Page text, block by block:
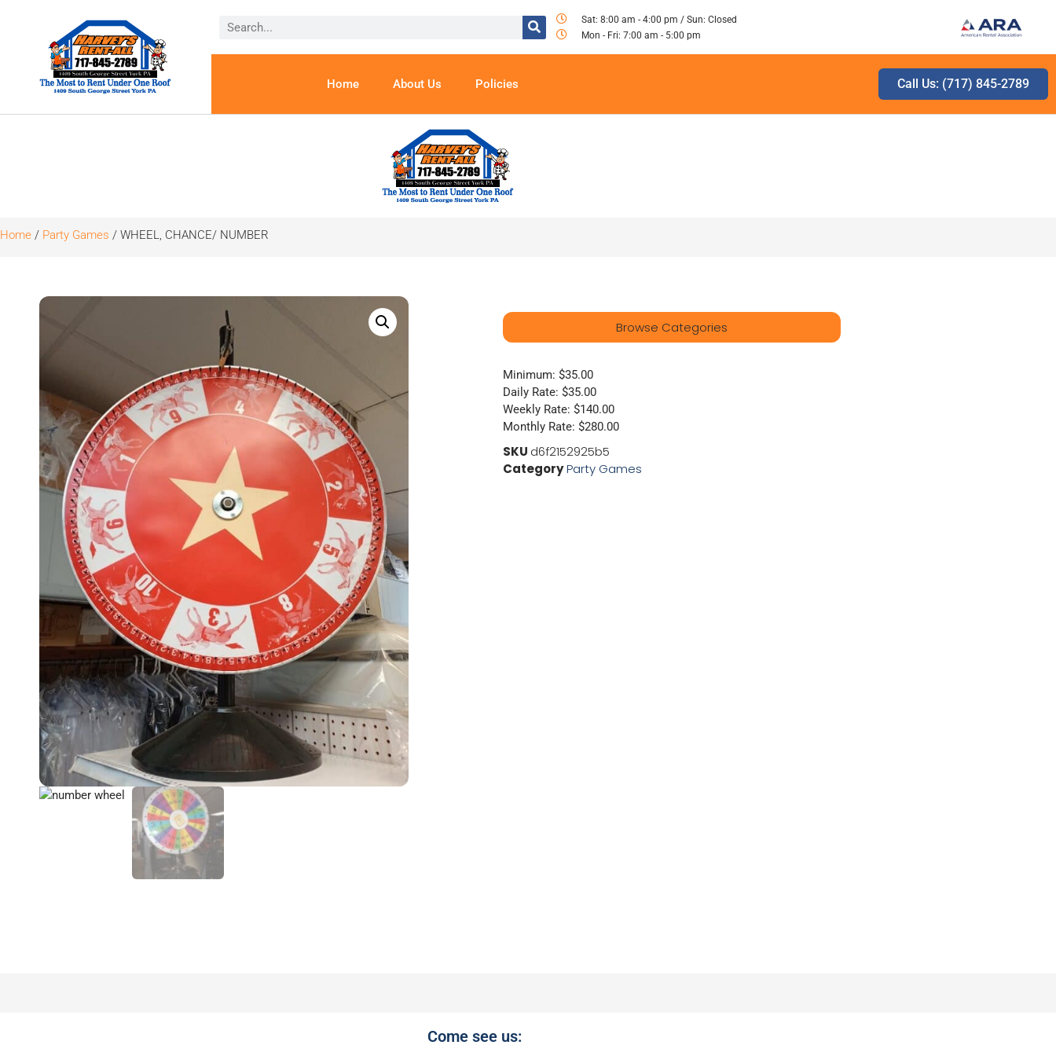
Sat: 8:00 am - 4:00 pm / Sun: Closed
Mon - Fri: 7:00 am - 5:00 pm
Home About Us Policies Call Us: (717) 845-2789
Home / Party Games / WHEEL, CHANCE/ NUMBER
Browse Categories
Minimum: $35.00
Daily Rate: $35.00
Weekly Rate: $140.00
Monthly Rate: $280.00
SKU d6f2152925b5
CategoryParty Games
Come see us: